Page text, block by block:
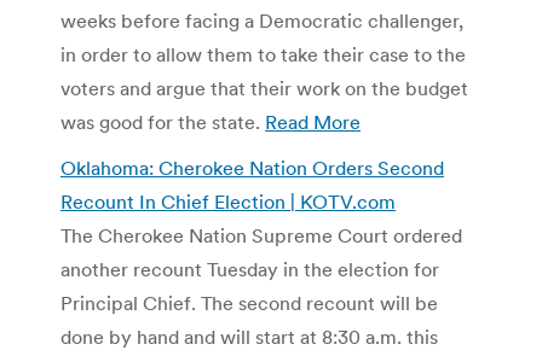
weeks before facing a Democratic challenger,
in order to allow them to take their case to the
voters and argue that their work on the budget
was good for the state. Read More
Oklahoma: Cherokee Nation Orders Second
Recount In Chief Election | KOTV.com
The Cherokee Nation Supreme Court ordered
another recount Tuesday in the election for
Principal Chief. The second recount will be
done by hand and will start at 8:30 a.m. this